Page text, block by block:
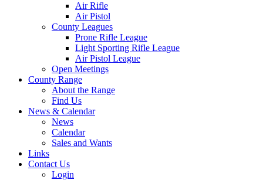
Air Rifle
Air Pistol
County Leagues
Prone Rifle League
Light Sporting Rifle League
Air Pistol League
Open Meetings
County Range
About the Range
Find Us
News & Calendar
News
Calendar
Sales and Wants
Links
Contact Us
Login